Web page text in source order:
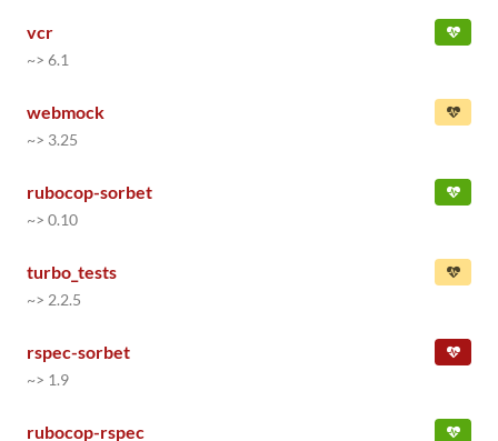
vcr
~> 6.1
webmock
~> 3.25
rubocop-sorbet
~> 0.10
turbo_tests
~> 2.2.5
rspec-sorbet
~> 1.9
rubocop-rspec